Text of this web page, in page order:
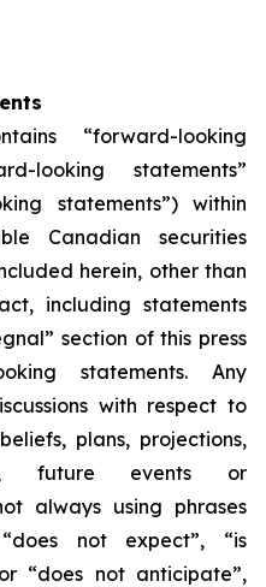
“forward-looking
looking statements”
statements”) within
Canadian securities
herein, other than
including statements
section of this press
statements. Any
with respect to
plans, projections,
future events or
always using phrases
not expect”, “is
“does not anticipate”,